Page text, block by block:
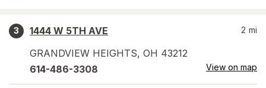
3
1444 W 5TH AVE
GRANDVIEW HEIGHTS, OH 43212
2 mi
614-486-3308 View on map